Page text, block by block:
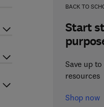
BACK TO
Start
Save up
resources
Shop now